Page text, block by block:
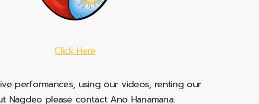
Click Here
performances, using our videos, renting our
please contact Ano Hanamana.